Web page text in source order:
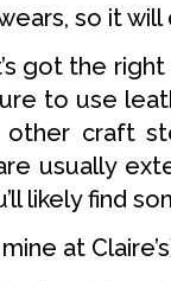
so it
got the
to use
other craft
usually
likely find
at